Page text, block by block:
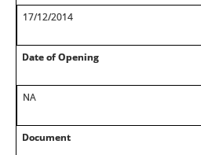
17/12/2014
Date of Opening
NA
Document